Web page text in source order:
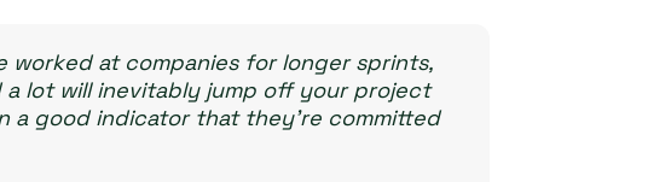
worked at companies for longer sprints,
lot will inevitably jump off your project
good indicator that they’re committed